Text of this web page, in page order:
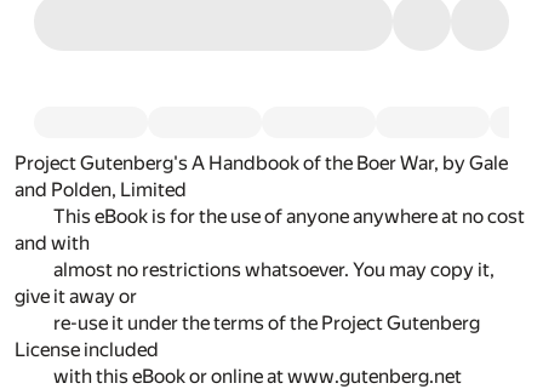
Project Gutenberg's A Handbook of the Boer War, by Gale
and Polden, Limited
This eBook is for the use of anyone anywhere at no cost
and with
almost no restrictions whatsoever. You may copy it,
give it away or
re-use it under the terms of the Project Gutenberg
License included
with this eBook or online at www.gutenberg.net